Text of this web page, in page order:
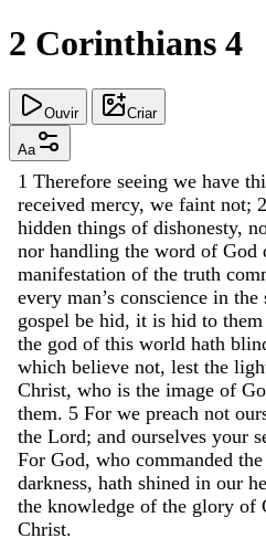
2 Corinthians 4
Ouvir Criar
Aa
1 Therefore seeing we have
received mercy, we faint not; 2
hidden things of dishonesty,
nor handling the word of God
manifestation of the truth
every man’s conscience in the
gospel be hid, it is hid to them
the god of this world hath
which believe not, lest the
Christ, who is the image of
them. 5 For we preach not
the Lord; and ourselves your
For God, who commanded the
darkness, hath shined in our
the knowledge of the glory of
Christ.